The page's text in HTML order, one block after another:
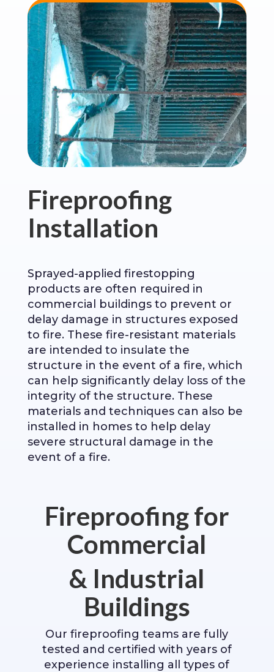
Fireproofing
Installation
Sprayed-applied firestopping
products are often required in
commercial buildings to prevent or
delay damage in structures exposed
to fire. These fire-resistant materials
are intended to insulate the
structure in the event of a fire, which
can help significantly delay loss of the
integrity of the structure. These
materials and techniques can also be
installed in homes to help delay
severe structural damage in the
event of a fire.
Fireproofing for
Commercial
& Industrial
Buildings
Our fireproofing teams are fully
tested and certified with years of
experience installing all types of